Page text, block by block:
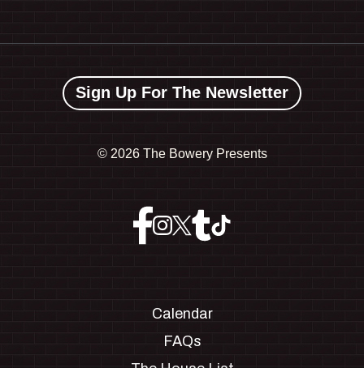
Sign Up For The Newsletter
© 2026 The Bowery Presents
Calendar
FAQs